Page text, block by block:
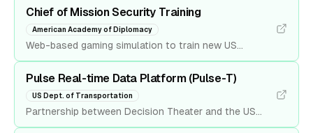
the technology lead. Led the team to deliver data
tools to model and visualize the impact of potential
new policies and innovative solutions on education
outcomes.
Chief of Mission Security Training
American Academy of Diplomacy
Web-based gaming simulation to train new US
ambassadors for pre-crisis situations while serving
abroad. Developed in partnership with the American
Academy of Diplomacy and US Army.
Pulse Real-time Data Platform (Pulse-T)
US Dept. of Transportation
Partnership between Decision Theater and the US
Department of Transportation to develop a data